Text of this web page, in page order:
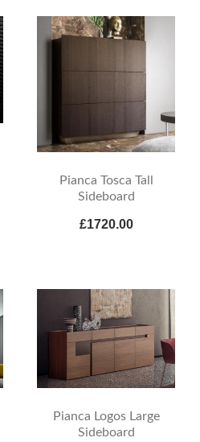
Pianca Tosca Tall
Sideboard
£1720.00
Pianca Logos Large
Sideboard